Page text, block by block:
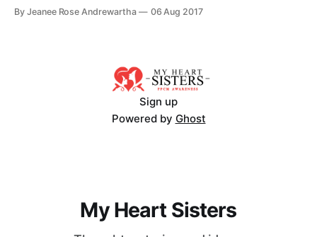
lbs if the baby went full term. Due to concerns about the
By Jeanee Rose Andrewartha 06 Aug 2017
Sign up
Powered by Ghost
My Heart Sisters